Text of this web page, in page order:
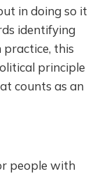
in doing so it
identifying
this
principle
counts as an
people with